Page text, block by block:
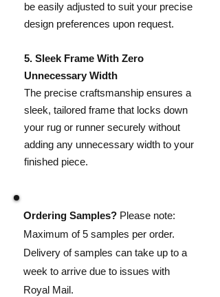
be easily adjusted to suit your precise
design preferences upon request.
​5. Sleek Frame With Zero
Unnecessary Width
The precise craftsmanship ensures a
sleek, tailored frame that locks down
your rug or runner securely without
adding any unnecessary width to your
finished piece.
Ordering Samples? Please note:
Maximum of 5 samples per order.
Delivery of samples can take up to a
week to arrive due to issues with
Royal Mail.